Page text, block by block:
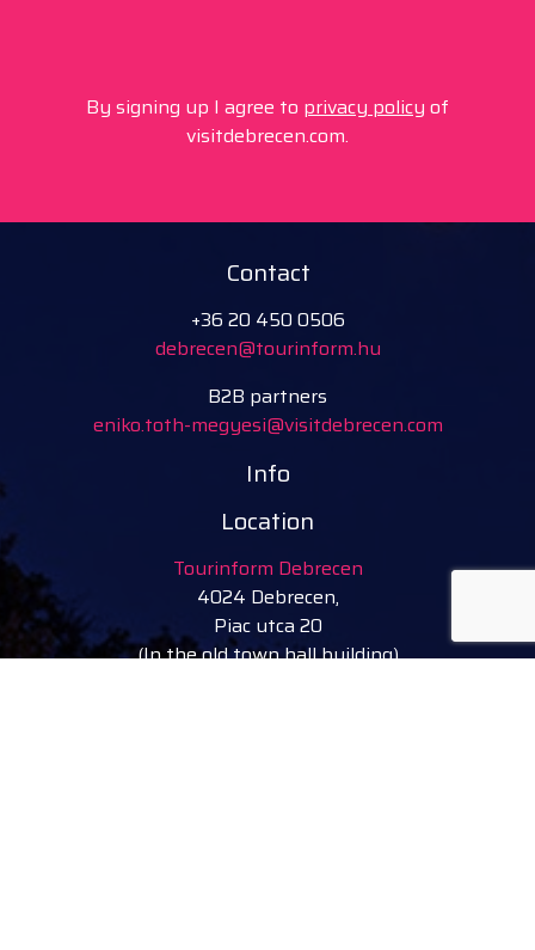
By signing up I agree to privacy policy of
visitdebrecen.com.
Contact
+36 20 450 0506
debrecen@tourinform.hu
B2B partners
eniko.toth-megyesi@visitdebrecen.com
Info
Location
Tourinform Debrecen
4024 Debrecen,
Piac utca 20
(In the old town hall building)